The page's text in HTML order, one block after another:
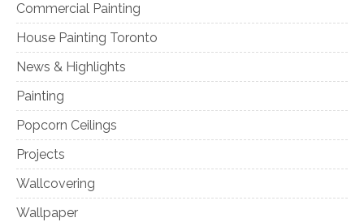
Commercial Painting
House Painting Toronto
News & Highlights
Painting
Popcorn Ceilings
Projects
Wallcovering
Wallpaper